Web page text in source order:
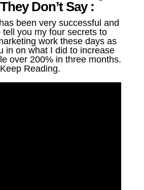
Don’t Say :
been very successful and
tell you my four secrets to
work these days as
in on what I did to increase
over 200% in three months.
Keep Reading.